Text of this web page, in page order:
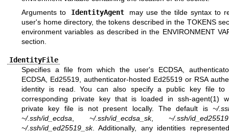
Arguments to
IdentityAgent
may use the tilde syntax to
user's home directory, the tokens described in the TOKENS
environment variables as described in the ENVIRONMENT
section.
IdentityFile
Specifies a file from which the user's ECDSA,
ECDSA, Ed25519, authenticator-hosted Ed25519 or RSA
identity is read. You can also specify a public key file to
corresponding private key that is loaded inssh-agent(1)
private key file is not present locally. The default is ~/
~/.ssh/id_ecdsa
~/.ssh/id_ecdsa_sk, ~/.ssh/id_ed25519
~/.ssh/id_ed25519_sk. Additionally, any identities